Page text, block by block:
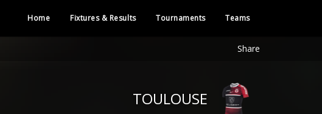
Home Fixtures & Results Tournaments Teams
Share